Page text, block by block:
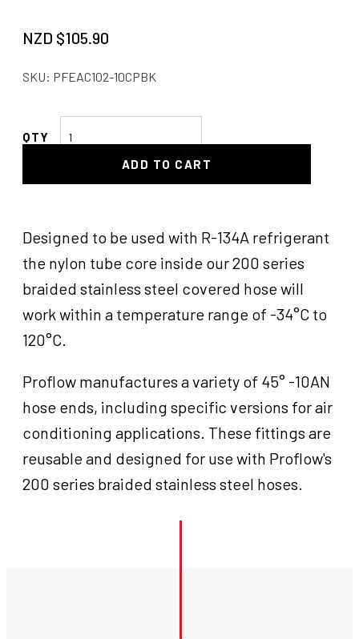
NZD $105.90
SKU: PFEAC102-10CPBK
Pro
Con
-10AN
quantity
ADD TO CART
Designed to be used with R-134A refrigerant
the nylon tube core inside our 200 series
braided stainless steel covered hose will
work within a temperature range of -34°C to
120°C.
Proflow manufactures a variety of 45° -10AN
hose ends, including specific versions for air
conditioning applications. These fittings are
reusable and designed for use with Proflow's
200 series braided stainless steel hoses.